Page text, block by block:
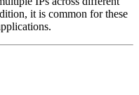
it is common for these